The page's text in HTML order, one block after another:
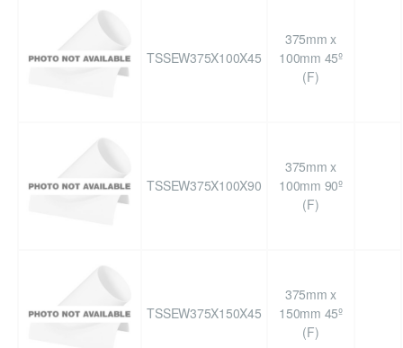
TSSEW375X100X45
375mm x
100mm 45º
(F)
TSSEW375X100X90
375mm x
100mm 90º
(F)
TSSEW375X150X45
375mm x
150mm 45º
(F)